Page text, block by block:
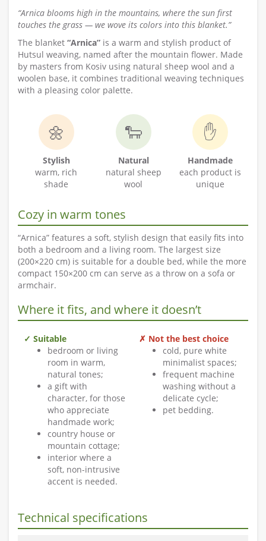
“Arnica blooms high in the mountains, where the sun first
touches the grass — we wove its colors into this blanket.”
The blanket “Arnica” is a warm and stylish product of
Hutsul weaving, named after the mountain flower. Made
by masters from Kosiv using natural sheep wool and a
woolen base, it combines traditional weaving techniques
with a pleasing color palette.
🌼
Stylish
warm, rich
shade
🐑
Natural
natural sheep
wool
✋
Handmade
each product is
unique
Cozy in warm tones
“Arnica” features a soft, stylish design that easily fits into
both a bedroom and a living room. The largest size
(200×220 cm) is suitable for a double bed, while the more
compact 150×200 cm can serve as a throw on a sofa or
armchair.
Where it fits, and where it doesn’t
✓ Suitable
bedroom or living
room in warm,
natural tones;
a gift with
character, for those
who appreciate
handmade work;
country house or
mountain cottage;
interior where a
soft, non-intrusive
accent is needed.
✗ Not the best choice
cold, pure white
minimalist spaces;
frequent machine
washing without a
delicate cycle;
pet bedding.
Technical specifications